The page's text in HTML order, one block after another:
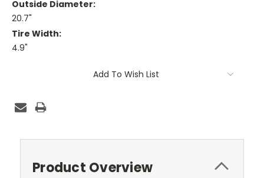
Outside Diameter:
20.7"
Tire Width:
4.9"
Add To Wish List
Product Overview